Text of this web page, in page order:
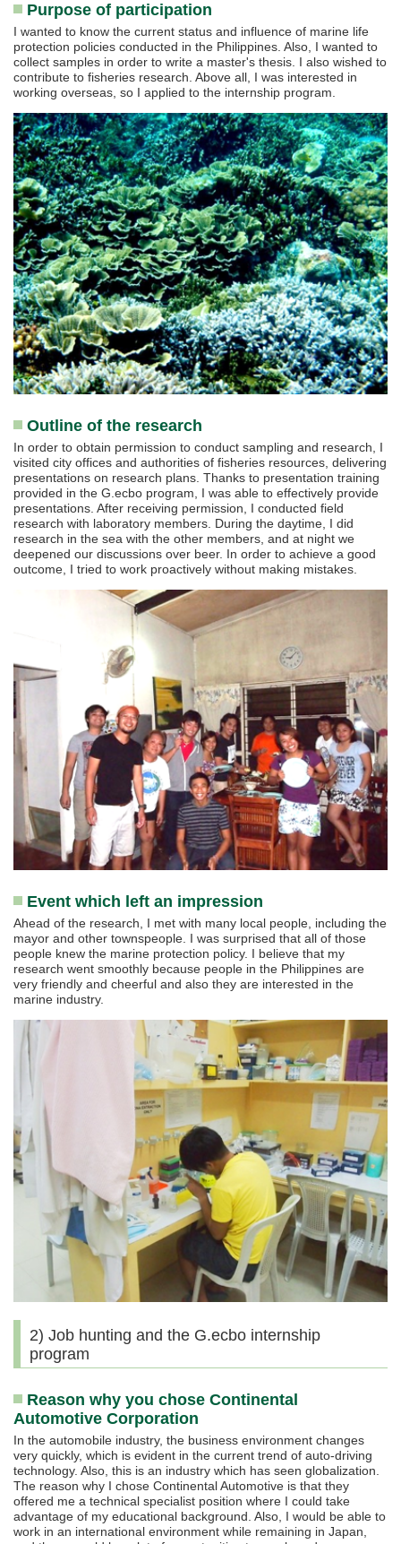
Purpose of participation
I wanted to know the current status and influence of marine life
protection policies conducted in the Philippines. Also, I wanted to
collect samples in order to write a master's thesis. I also wished to
contribute to fisheries research. Above all, I was interested in
working overseas, so I applied to the internship program.
Outline of the research
In order to obtain permission to conduct sampling and research, I
visited city offices and authorities of fisheries resources, delivering
presentations on research plans. Thanks to presentation training
provided in the G.ecbo program, I was able to effectively provide
presentations. After receiving permission, I conducted field
research with laboratory members. During the daytime, I did
research in the sea with the other members, and at night we
deepened our discussions over beer. In order to achieve a good
outcome, I tried to work proactively without making mistakes.
Event which left an impression
Ahead of the research, I met with many local people, including the
mayor and other townspeople. I was surprised that all of those
people knew the marine protection policy. I believe that my
research went smoothly because people in the Philippines are
very friendly and cheerful and also they are interested in the
marine industry.
2) Job hunting and the G.ecbo internship
program
Reason why you chose Continental
Automotive Corporation
In the automobile industry, the business environment changes
very quickly, which is evident in the current trend of auto-driving
technology. Also, this is an industry which has seen globalization.
The reason why I chose Continental Automotive is that they
offered me a technical specialist position where I could take
advantage of my educational background. Also, I would be able to
work in an international environment while remaining in Japan,